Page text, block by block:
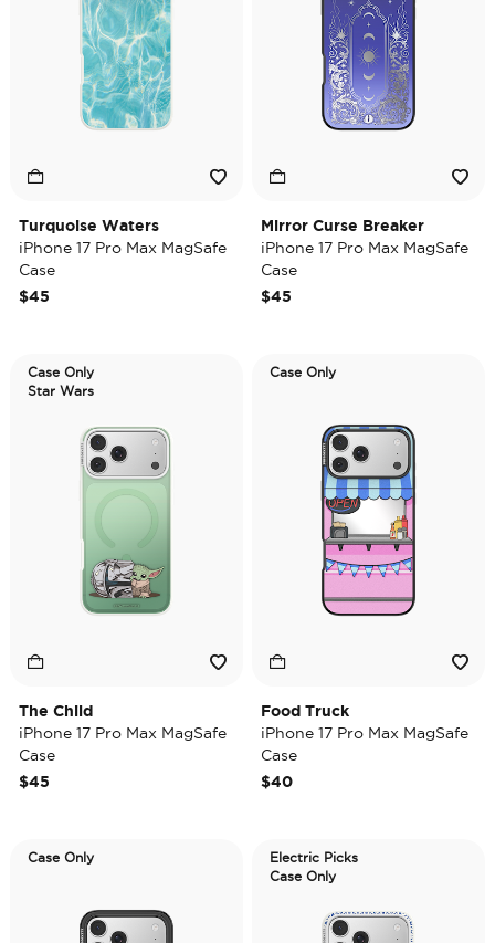
Turquoise Waters
iPhone 17 Pro Max MagSafe
Case
$45
Mirror Curse Breaker
iPhone 17 Pro Max MagSafe
Case
$45
Case Only
Star Wars
The Child
iPhone 17 Pro Max MagSafe
Case
$45
Case Only
Food Truck
iPhone 17 Pro Max MagSafe
Case
$40
Case Only
Electric Picks
Case Only